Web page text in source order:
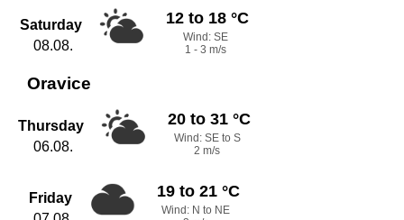
Saturday
08.08.
12 to 18 °C
Wind: SE
1 - 3 m/s
Oravice
Thursday
06.08.
20 to 31 °C
Wind: SE to S
2 m/s
Friday
19 to 21 °C
Wind: N to NE